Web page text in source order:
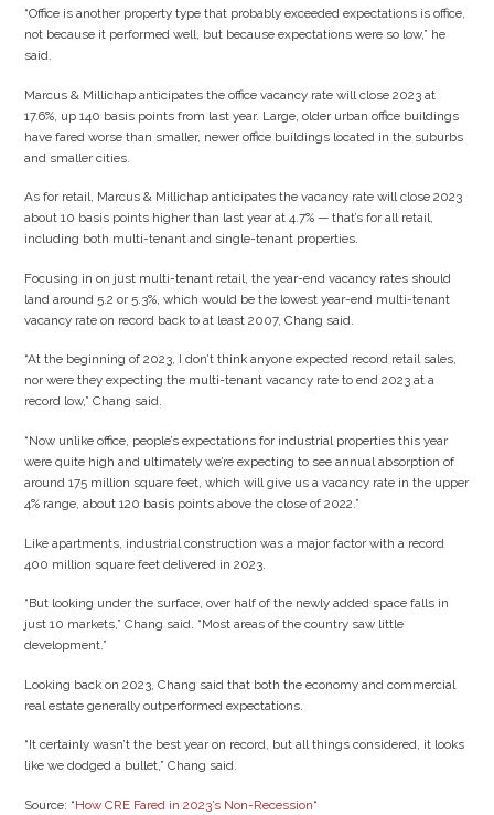
“Office is another property type that probably exceeded expectations is office,
not because it performed well, but because expectations were so low,” he
said.
Marcus & Millichap anticipates the office vacancy rate will close 2023 at
17.6%, up 140 basis points from last year. Large, older urban office buildings
have fared worse than smaller, newer office buildings located in the suburbs
and smaller cities.
As for retail, Marcus & Millichap anticipates the vacancy rate will close 2023
about 10 basis points higher than last year at 4.7% — that’s for all retail,
including both multi-tenant and single-tenant properties.
Focusing in on just multi-tenant retail, the year-end vacancy rates should
land around 5.2 or 5.3%, which would be the lowest year-end multi-tenant
vacancy rate on record back to at least 2007, Chang said.
“At the beginning of 2023, I don’t think anyone expected record retail sales,
nor were they expecting the multi-tenant vacancy rate to end 2023 at a
record low,” Chang said.
“Now unlike office, people’s expectations for industrial properties this year
were quite high and ultimately we’re expecting to see annual absorption of
around 175 million square feet, which will give us a vacancy rate in the upper
4% range, about 120 basis points above the close of 2022.”
Like apartments, industrial construction was a major factor with a record
400 million square feet delivered in 2023.
“But looking under the surface, over half of the newly added space falls in
just 10 markets,” Chang said. “Most areas of the country saw little
development.”
Looking back on 2023, Chang said that both the economy and commercial
real estate generally outperformed expectations.
“It certainly wasn’t the best year on record, but all things considered, it looks
like we dodged a bullet,” Chang said.
Source: “How CRE Fared in 2023’s Non-Recession“